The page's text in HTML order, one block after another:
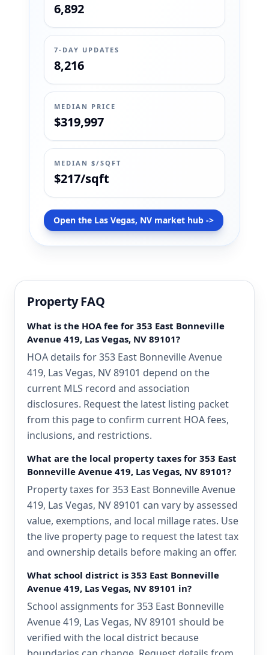
6,892
7-DAY UPDATES
8,216
MEDIAN PRICE
$319,997
MEDIAN $/SQFT
$217/sqft
Open the Las Vegas, NV market hub ->
Property FAQ
What is the HOA fee for 353 East Bonneville
Avenue 419, Las Vegas, NV 89101?
HOA details for 353 East Bonneville Avenue
419, Las Vegas, NV 89101 depend on the
current MLS record and association
disclosures. Request the latest listing packet
from this page to confirm current HOA fees,
inclusions, and restrictions.
What are the local property taxes for 353 East
Bonneville Avenue 419, Las Vegas, NV 89101?
Property taxes for 353 East Bonneville Avenue
419, Las Vegas, NV 89101 can vary by assessed
value, exemptions, and local millage rates. Use
the live property page to request the latest tax
and ownership details before making an offer.
What school district is 353 East Bonneville
Avenue 419, Las Vegas, NV 89101 in?
School assignments for 353 East Bonneville
Avenue 419, Las Vegas, NV 89101 should be
verified with the local district because